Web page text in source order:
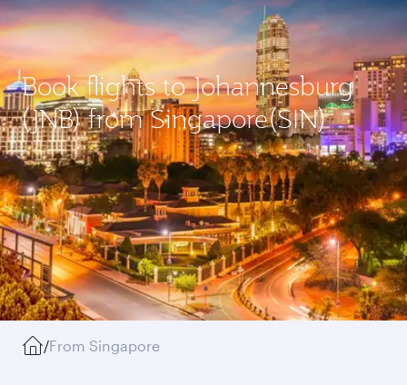
Book flights to Johannesburg
(JNB) from Singapore(SIN)
/From Singapore